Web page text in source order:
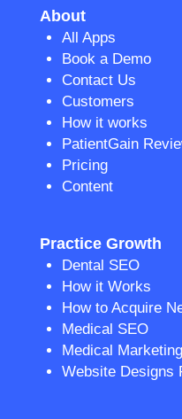
About
All Apps
Book a Demo
Contact Us
Customers
How it works
PatientGain
Pricing
Content
Practice Growth
Dental SEO
How it Works
How to Acquire
Medical SEO
Medical
Website Designs